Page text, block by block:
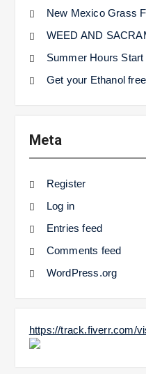
New Mexico Grass
WEED AND
Summer Hours Start
Get your Ethanol
Meta
Register
Log in
Entries feed
Comments feed
WordPress.org
https://track.fiverr.com/